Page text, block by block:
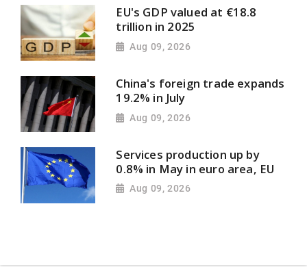
EU's GDP valued at €18.8
trillion in 2025
Aug 09, 2026
China's foreign trade expands
19.2% in July
Aug 09, 2026
Services production up by
0.8% in May in euro area, EU
Aug 09, 2026